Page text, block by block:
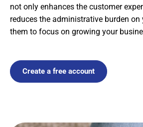
not only enhances the customer
reduces the administrative burden
them to focus on growing your
Create a free account